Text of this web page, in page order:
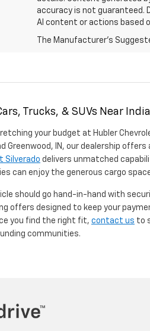
accuracy is not guaranteed.
AI content or actions based
The Manufacturer's
Trucks, & SUVs Near
your budget at Hubler
Greenwood, IN, our dealership
Silverado delivers unmatched
can enjoy the generous cargo
should go hand-in-hand with
offers designed to keep your
you find the right fit, contact us to
communities.